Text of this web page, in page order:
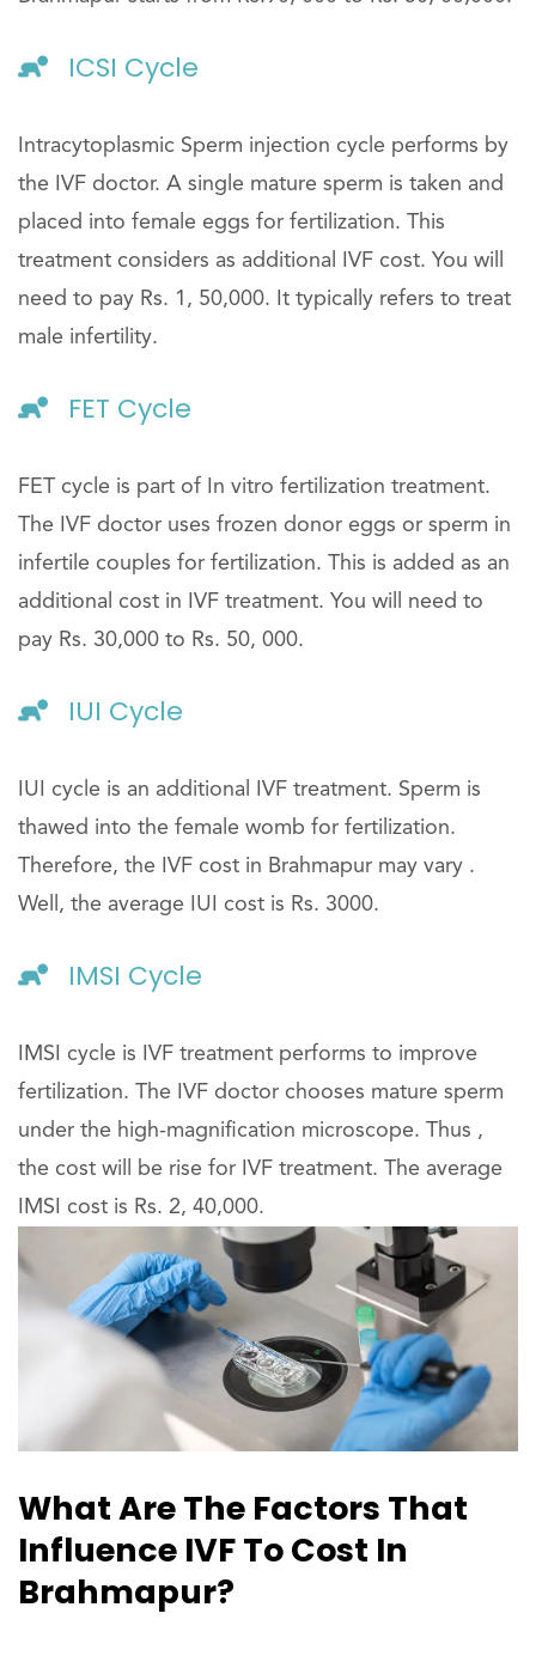
ICSI Cycle
Intracytoplasmic Sperm injection cycle performs by
the IVF doctor. A single mature sperm is taken and
placed into female eggs for fertilization. This
treatment considers as additional IVF cost. You will
need to pay Rs. 1, 50,000. It typically refers to treat
male infertility.
FET Cycle
FET cycle is part of In vitro fertilization treatment.
The IVF doctor uses frozen donor eggs or sperm in
infertile couples for fertilization. This is added as an
additional cost in IVF treatment. You will need to
pay Rs. 30,000 to Rs. 50, 000.
IUI Cycle
IUI cycle is an additional IVF treatment. Sperm is
thawed into the female womb for fertilization.
Therefore, the IVF cost in Brahmapur may vary .
Well, the average IUI cost is Rs. 3000.
IMSI Cycle
IMSI cycle is IVF treatment performs to improve
fertilization. The IVF doctor chooses mature sperm
under the high-magnification microscope. Thus ,
the cost will be rise for IVF treatment. The average
IMSI cost is Rs. 2, 40,000.
What Are The Factors That
Influence IVF To Cost In
Brahmapur?